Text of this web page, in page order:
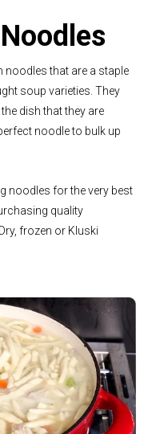
noodles that are a staple
soup varieties. They
dish that they are
noodle to bulk up
noodles for the very best
quality
frozen or Kluski